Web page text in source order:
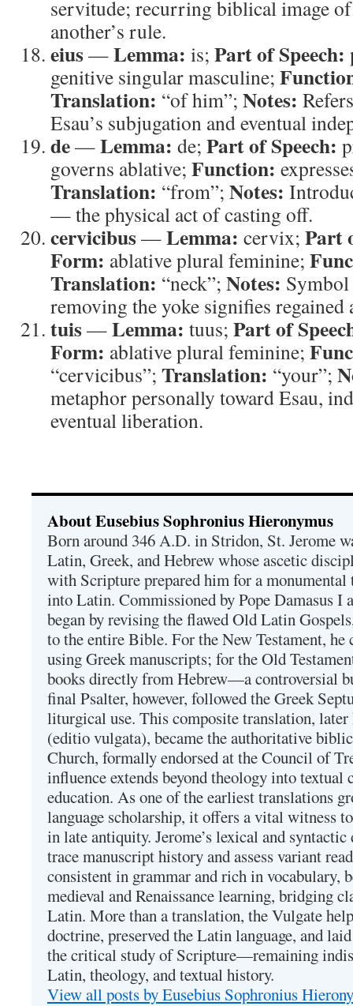
servitude; recurring biblical image
another’s rule.
eius—Lemma: is; Part of Speech:
genitive singular masculine;
Translation: “of him”; Notes:
Esau’s subjugation and eventual
de—Lemma: de; Part of Speech:
governs ablative; Function:
Translation: “from”; Notes:
— the physical act of casting off.
cervicibus—Lemma: cervix; Part
Form: ablative plural feminine;
Translation: “neck”; Notes:
removing the yoke signifies regained
tuis—Lemma: tuus; Part of
Form: ablative plural feminine;
“cervicibus”; Translation: “your”;
metaphor personally toward Esau,
eventual liberation.
About Eusebius Sophronius Hieronymus
Born around 346 A.D. in Stridon, St. Jerome
Latin, Greek, and Hebrew whose ascetic
with Scripture prepared him for a
into Latin. Commissioned by Pope Damasus I
began by revising the flawed Old Latin
to the entire Bible. For the New Testament,
using Greek manuscripts; for the Old
books directly from Hebrew—a controversial
final Psalter, however, followed the Greek
liturgical use. This composite translation, later
(editio vulgata), became the authoritative
Church, formally endorsed at the Council of
influence extends beyond theology into
education. As one of the earliest translations
language scholarship, it offers a vital witness
in late antiquity. Jerome’s lexical and
trace manuscript history and assess variant
consistent in grammar and rich in vocabulary,
medieval and Renaissance learning, bridging
Latin. More than a translation, the Vulgate
doctrine, preserved the Latin language, and
the critical study of Scripture—remaining
Latin, theology, and textual history.
View all posts by Eusebius Sophronius